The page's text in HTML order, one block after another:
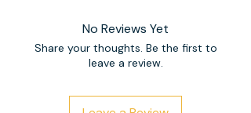
No Reviews Yet
Share your thoughts. Be the first to
leave a review.